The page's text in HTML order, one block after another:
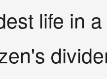
life in